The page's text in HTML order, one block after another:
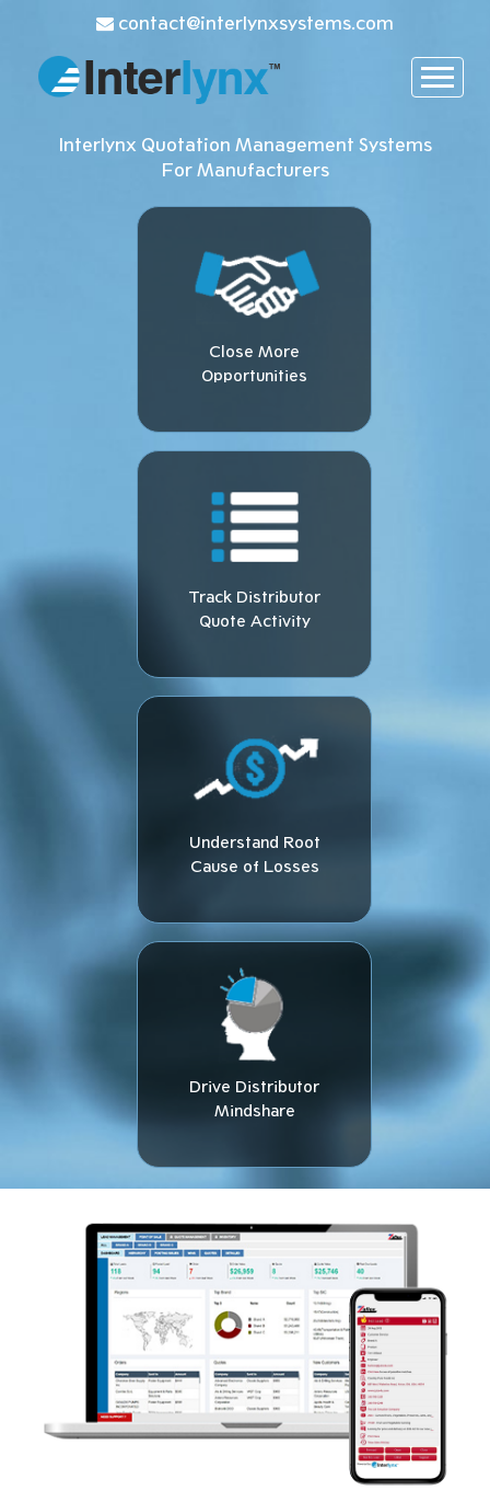
contact@interlynxsystems.com
Interlynx Quotation Management Systems
For Manufacturers
Close More
Opportunities
Track Distributor
Quote Activity​
Understand Root
Cause of Losses
Drive Distributor
Mindshare​